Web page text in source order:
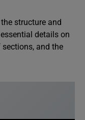
structure and
details on
and the